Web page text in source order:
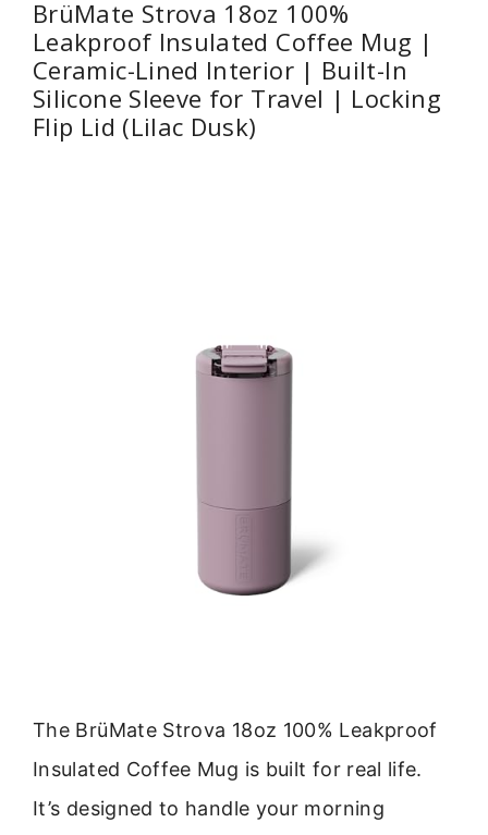
BrüMate Strova 18oz 100%
Leakproof Insulated Coffee Mug |
Ceramic-Lined Interior | Built-In
Silicone Sleeve for Travel | Locking
Flip Lid (Lilac Dusk)
The BrüMate Strova 18oz 100% Leakproof
Insulated Coffee Mug is built for real life.
It’s designed to handle your morning